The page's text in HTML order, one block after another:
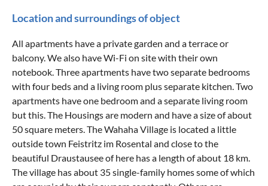
Location and surroundings of object
All apartments have a private garden and a terrace or
balcony. We also have Wi-Fi on site with their own
notebook. Three apartments have two separate bedrooms
with four beds and a living room plus separate kitchen. Two
apartments have one bedroom and a separate living room
but this. The Housings are modern and have a size of about
50 square meters. The Wahaha Village is located a little
outside town Feistritz im Rosental and close to the
beautiful Draustausee of here has a length of about 18 km.
The village has about 35 single-family homes some of which